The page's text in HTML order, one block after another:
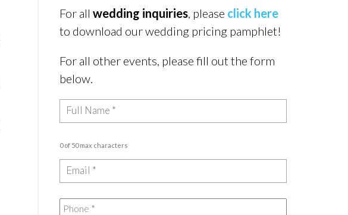
For allwedding inquiries, please click here
to download our wedding pricing pamphlet!
For all other events, please fill out the form
below.
0 of 50 max characters